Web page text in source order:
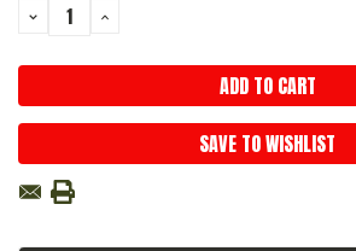
DECREASE
QUANTITY:
INCREASE
SAVE TO WISHLIST